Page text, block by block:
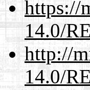
https://
14.0/
http://
14.0/